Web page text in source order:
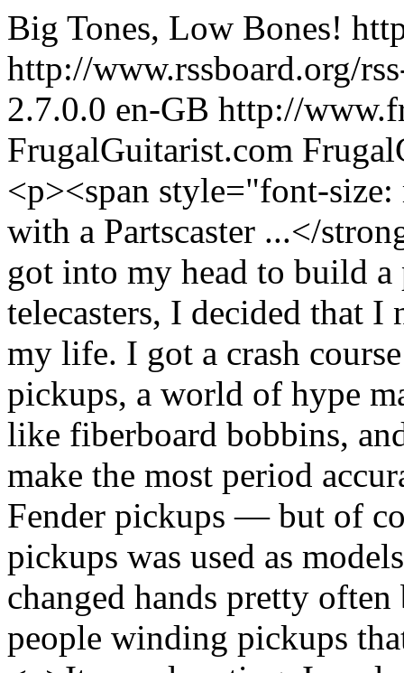
Big Tones, Low Bones!
http://www.rssboard.org/
2.7.0.0 en-GB http://
FrugalGuitarist.com
<p><span style="font-size: medium;"><strong>It All Started with a Partscaster ...</strong></span></p> <p>Recently I got into my head to build a partscaster, and since I had two telecasters, I decided that I needed some Stratty goodness in my life. I got a crash course in the art of shopping for pickups, a world of hype marketing, arcane vintage mojo like fiberboard bobbins, and a lot of people claiming to make the most period accurate reproductions of vintage Fender pickups — but of course only the “best” sets of pickups was used as models. Those “best” sets must have changed hands pretty often by now given the number of people winding pickups that claim to have used them.</p> <p>It was daunting. I made spreadsheets, spent my free time wading through page after page of Google, forums, and blogs for a set that had everything that people were telling me I wanted in my Strat pickups: quack (I knew what this was), “chime” (I’m still not entirely sure what this is), clarity (but without sacrificing volume), punch (but without losing smoothness). And because I’m budget conscious, I had added “affordable” to my list of quirks.</p> <p>Eventually a forum member on TheGearPage.net mentioned this guy John Benson in New York. I checked out his website, and I was amazed to find that there was someone handwinding a set of Strat pickups in the United States for $79. I ordered a set and installed them in my guitar—and was impressed with I heard. Were there more companies like this?</p> <p>Turns out there were.</p> <p>And there were enough of them that I was able to hold a shootout.</p> <p><span style="font-size: medium;"><strong>The Shootout</strong></span></p> <p>The three sets in the ring are: Benson Custom’s “Vintage 54 Strat”set, the set that inspired me to host the shootout. Reilander’s “Vintage Style Strat” are wound in Canada by luthier Michael Reilander. And Rose Pickups’ “Handwound Mariposas.” Frugal Guitarist readers are familiar with Rose’s Mariposas as what might be the cheapest set of Strat pickups available. Turns out that they’re also the cheapest handwound set you can buy if you go for the upgrade.</p> <p>The panel of judges is me; my friend Keith C., who has built many a partscaster and knows his way around the pickup world; and John H., who has a fabulous set of ears and hears things better most of us mere mortals. We filmed a demo of each set and made notes. So take a listen, and then go check out the winder interviews below the videos!</p> <p>In each video, the sets are played by me using fingers and then by John H. using a pick, moving from the neck to the bridge.</p> <div style="background-color: black; color: white; padding: 10px;"><strong><span style="font-size: medium;">Benson Custom ’54 Strat</span></strong><hr /> <p>Price paid: $79 plus shipping</p> <p>Technical Specs: Alnico III neck 5.9K and middle 6K; alnico II bridge 6.5K, improved vintage stagger (by request). Note: Benson’s “stock” set is alnico V with the same ohm ratings, but he will wind the pickups with the magnets of your choosing.</p> <p>Website: <a href="http://www.bensoncustom.com" target="_blank">www.bensoncustom.com</a></p> </div> <p><iframe src="http://www.youtube.com/embed/Df2dAyrqtHE?enablejsapi=1&wmode=transparent" width="590" height="357" frameborder="0"></iframe></p> <p>Keith: Neck is spanky, middle is smooth, and the bridge is sharp, but could be too bright with a pick. The in-between positions were quacky and smooth. With a pick, the neck has nice “dig in” and the middle is fuller. Overall pleasing and Stratty.</p> <p>John H.: Bright and even on the neck, round in the middle, and shrill in the bridge. The in-between positions were full and smooth. This set was very “big” sounding.</p> <p>Me: This is a very clean and bright set, with not much compression at all. The neck sounds reedy, the middle is full of glass, and the bridge in this set was the brightest of all the pickups we tried. I never got any ice pick when using fingers, but this pickup did indeed border on shrill when used with a pick. I have quite a bit more experience with this set than the others, and one thing you would not gleam from the videos is that this set took pedals (especially modulation) very well without losing definition, liveliness, and character. Overall I think it’s an excellent set for fingerstylists, but pick users may be less happy.</p> <div